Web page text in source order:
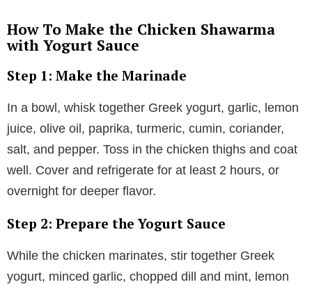
How To Make the Chicken Shawarma
with Yogurt Sauce
Step 1: Make the Marinade
In a bowl, whisk together Greek yogurt, garlic, lemon
juice, olive oil, paprika, turmeric, cumin, coriander,
salt, and pepper. Toss in the chicken thighs and coat
well. Cover and refrigerate for at least 2 hours, or
overnight for deeper flavor.
Step 2: Prepare the Yogurt Sauce
While the chicken marinates, stir together Greek
yogurt, minced garlic, chopped dill and mint, lemon